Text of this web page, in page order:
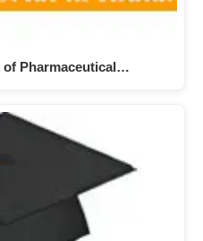
Pharmaceutical…